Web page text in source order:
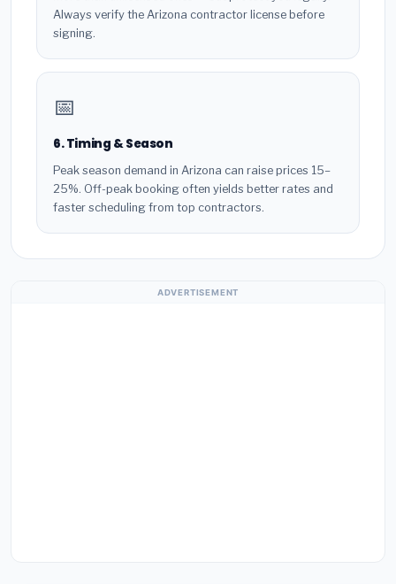
Always verify the Arizona contractor license before
signing.
📅
6. Timing & Season
Peak season demand in Arizona can raise prices 15–
25%. Off-peak booking often yields better rates and
faster scheduling from top contractors.
ADVERTISEMENT